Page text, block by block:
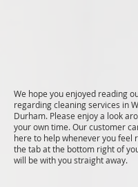
We hope you enjoyed reading
regarding cleaning services in
Durham. Please enjoy a look
your own time. Our customer
here to help whenever you feel
the tab at the bottom right of
will be with you straight away.